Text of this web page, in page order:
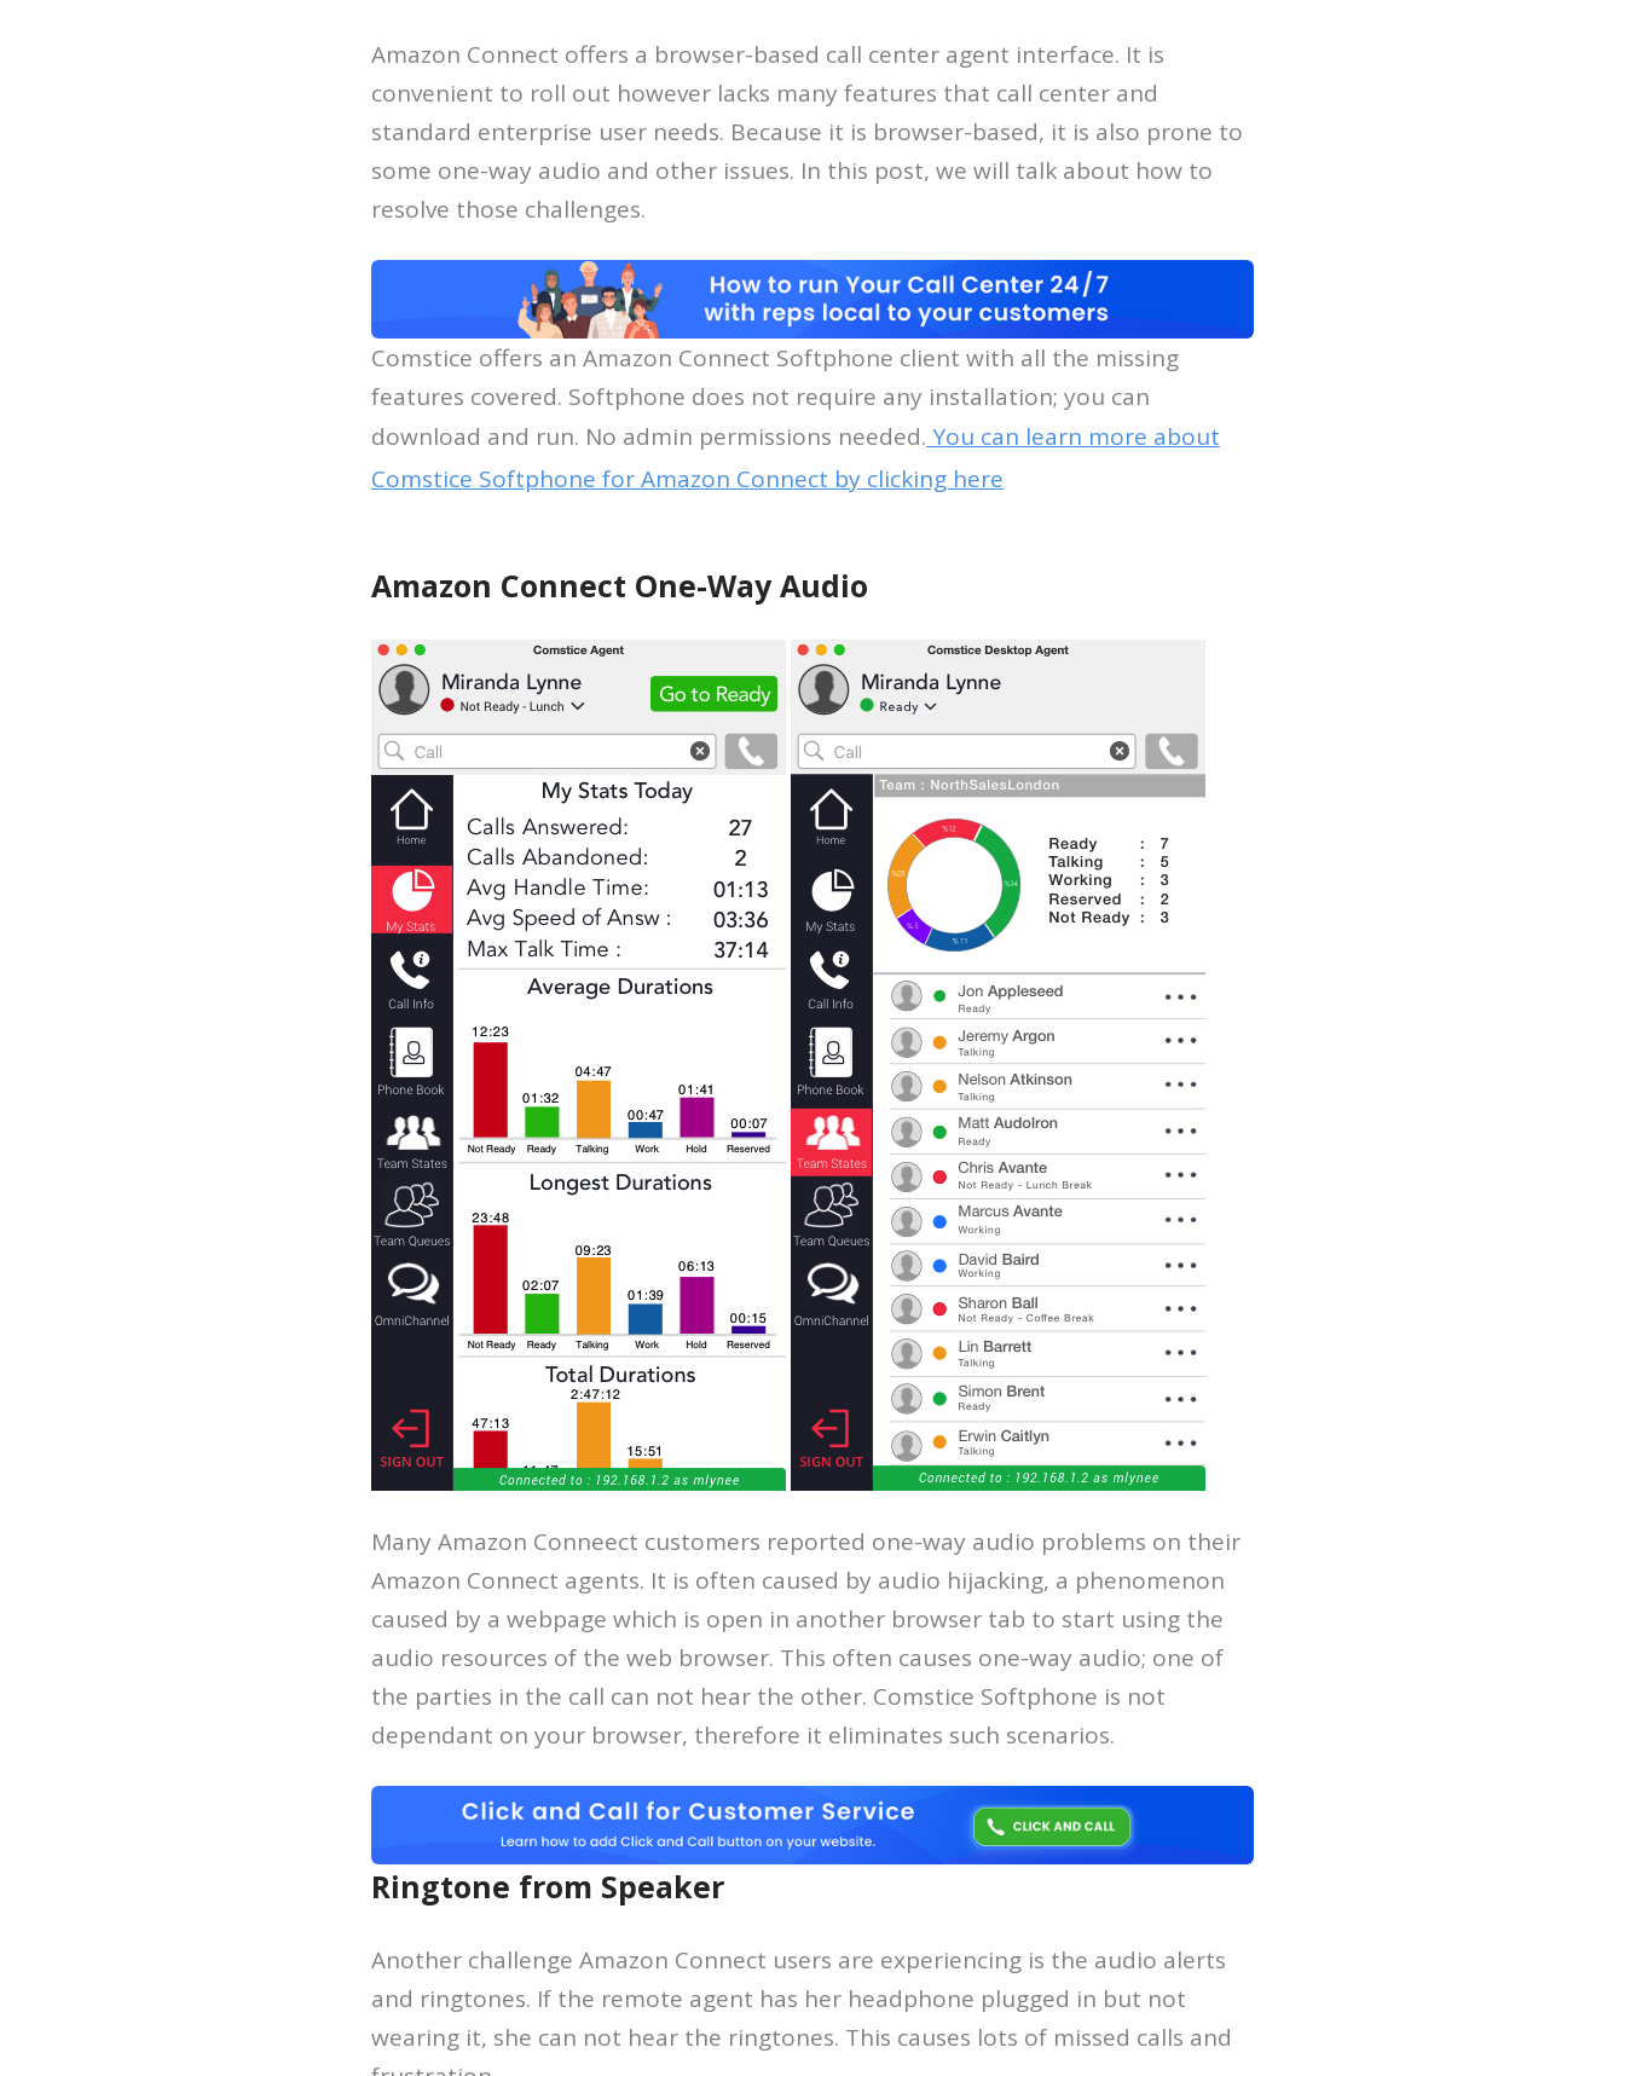
Amazon Connect offers a browser-based call center agent interface. It is
convenient to roll out however lacks many features that call center and
standard enterprise user needs. Because it is browser-based, it is also prone to
some one-way audio and other issues. In this post, we will talk about how to
resolve those challenges.
Comstice offers an Amazon Connect Softphone client with all the missing
features covered. Softphone does not require any installation; you can
download and run. No admin permissions needed. You can learn more about
Comstice Softphone for Amazon Connect by clicking here
Amazon Connect One-Way Audio
Many Amazon Conneect customers reported one-way audio problems on their
Amazon Connect agents. It is often caused by audio hijacking, a phenomenon
caused by a webpage which is open in another browser tab to start using the
audio resources of the web browser. This often causes one-way audio; one of
the parties in the call can not hear the other. Comstice Softphone is not
dependant on your browser, therefore it eliminates such scenarios.
Ringtone from Speaker
Another challenge Amazon Connect users are experiencing is the audio alerts
and ringtones. If the remote agent has her headphone plugged in but not
wearing it, she can not hear the ringtones. This causes lots of missed calls and